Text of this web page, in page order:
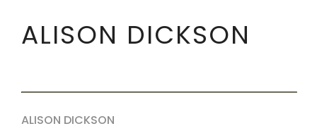
ALISON DICKSON
ALISON DICKSON